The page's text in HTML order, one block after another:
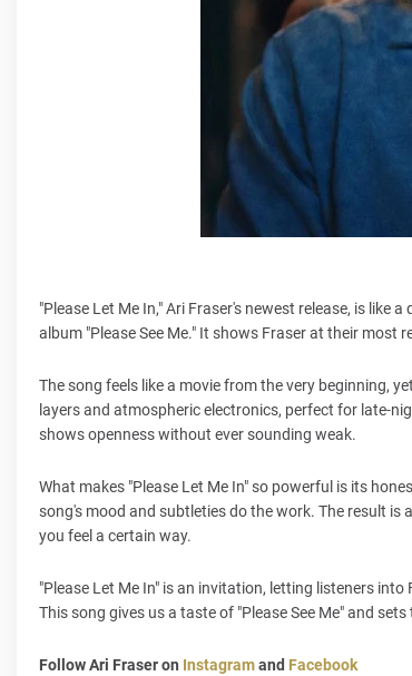
"Please Let Me In," Ari Fraser's newest release, is
album "Please See Me." It shows Fraser at their most
The song feels like a movie from the very beginning,
layers and atmospheric electronics, perfect for late-
shows openness without ever sounding weak.
What makes "Please Let Me In" so powerful is its
song's mood and subtleties do the work. The result
you feel a certain way.
"Please Let Me In" is an invitation, letting listeners
This song gives us a taste of "Please See Me" and
Follow Ari Fraser on Instagramand Facebook